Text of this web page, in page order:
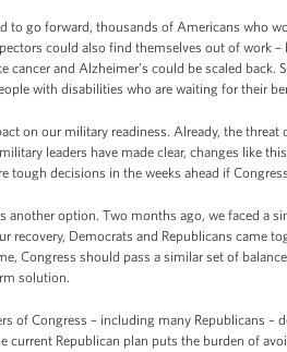
to go forward, thousands of Americans who
could also find themselves out of work
cancer and Alzheimer’s could be scaled
with disabilities who are waiting for their
on our military readiness. Already, the
leaders have made clear, changes like
tough decisions in the weeks ahead if
another option. Two months ago, we faced a
recovery, Democrats and Republicans came
Congress should pass a similar set of
solution.
of Congress – including many Republicans –
current Republican plan puts the burden of